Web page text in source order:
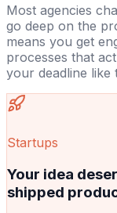
Most agencies
go deep on the
means you get
processes that
your deadline like
Startups
Your idea
shipped